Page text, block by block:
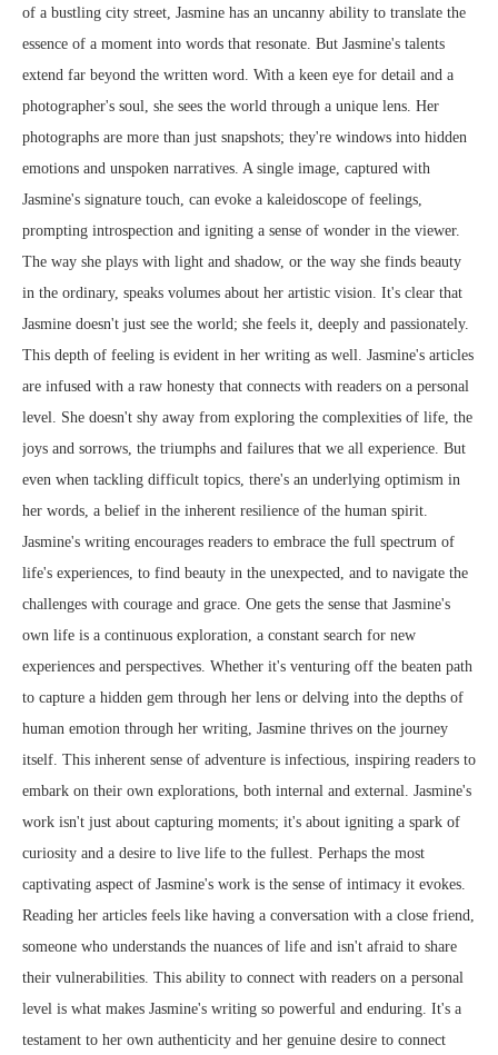
of a bustling city street, Jasmine has an uncanny ability to translate the
essence of a moment into words that resonate. But Jasmine's talents
extend far beyond the written word. With a keen eye for detail and a
photographer's soul, she sees the world through a unique lens. Her
photographs are more than just snapshots; they're windows into hidden
emotions and unspoken narratives. A single image, captured with
Jasmine's signature touch, can evoke a kaleidoscope of feelings,
prompting introspection and igniting a sense of wonder in the viewer.
The way she plays with light and shadow, or the way she finds beauty
in the ordinary, speaks volumes about her artistic vision. It's clear that
Jasmine doesn't just see the world; she feels it, deeply and passionately.
This depth of feeling is evident in her writing as well. Jasmine's articles
are infused with a raw honesty that connects with readers on a personal
level. She doesn't shy away from exploring the complexities of life, the
joys and sorrows, the triumphs and failures that we all experience. But
even when tackling difficult topics, there's an underlying optimism in
her words, a belief in the inherent resilience of the human spirit.
Jasmine's writing encourages readers to embrace the full spectrum of
life's experiences, to find beauty in the unexpected, and to navigate the
challenges with courage and grace. One gets the sense that Jasmine's
own life is a continuous exploration, a constant search for new
experiences and perspectives. Whether it's venturing off the beaten path
to capture a hidden gem through her lens or delving into the depths of
human emotion through her writing, Jasmine thrives on the journey
itself. This inherent sense of adventure is infectious, inspiring readers to
embark on their own explorations, both internal and external. Jasmine's
work isn't just about capturing moments; it's about igniting a spark of
curiosity and a desire to live life to the fullest. Perhaps the most
captivating aspect of Jasmine's work is the sense of intimacy it evokes.
Reading her articles feels like having a conversation with a close friend,
someone who understands the nuances of life and isn't afraid to share
their vulnerabilities. This ability to connect with readers on a personal
level is what makes Jasmine's writing so powerful and enduring. It's a
testament to her own authenticity and her genuine desire to connect